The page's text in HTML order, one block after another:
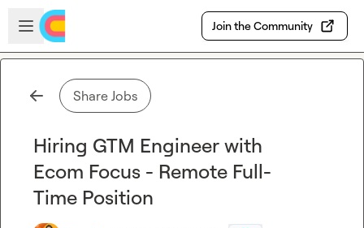
Skip to main content
Open sidebar
Join the Community
Share Jobs
Hiring GTM Engineer with
Ecom Focus - Remote Full-
Time Position